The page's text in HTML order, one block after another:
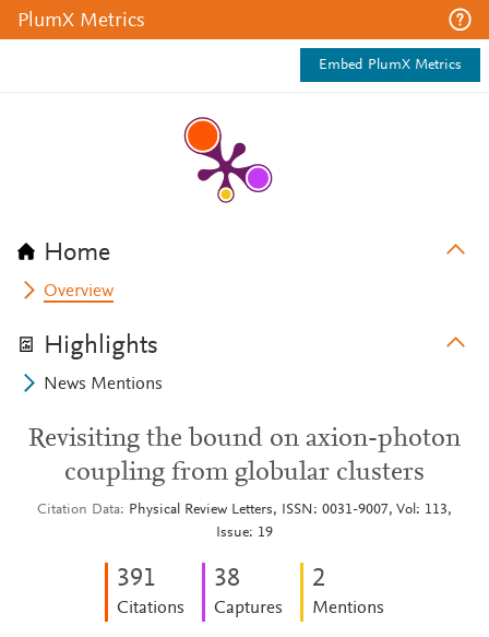
PlumX Metrics
Embed PlumX Metrics
Home
Overview
Highlights
News Mentions
Revisiting the bound on axion-photon
coupling from globular clusters
Citation Data
Physical Review Letters, ISSN: 0031-9007, Vol: 113,
Issue: 19
391
Citations
38
Captures
2
Mentions